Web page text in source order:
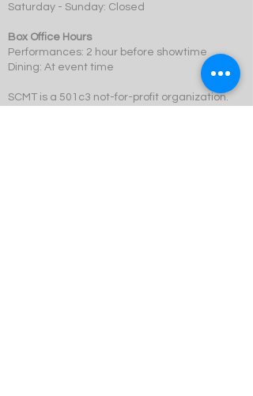
Saturday - Sunday: Closed
Box Office Hours
Performances: 2 hour before showtime
Dining: At event time
SCMT is a 501c3 not-for-profit organization.